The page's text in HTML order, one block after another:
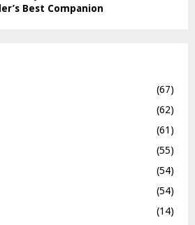
Best Companion
(67)
(62)
(61)
(55)
(54)
(54)
(14)